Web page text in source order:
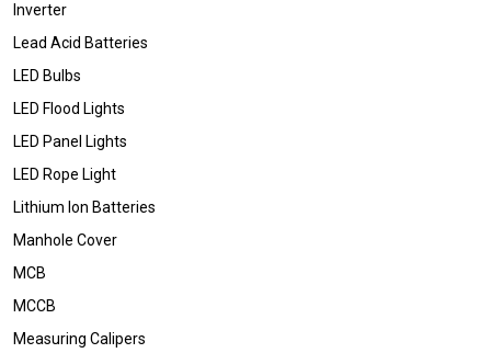
Inverter
Lead Acid Batteries
LED Bulbs
LED Flood Lights
LED Panel Lights
LED Rope Light
Lithium Ion Batteries
Manhole Cover
MCB
MCCB
Measuring Calipers